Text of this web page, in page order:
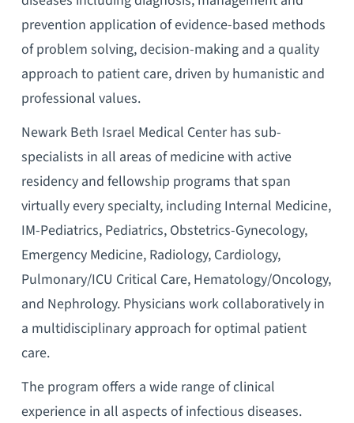
prevention application of evidence-based methods
of problem solving, decision-making and a quality
approach to patient care, driven by humanistic and
professional values.
Newark Beth Israel Medical Center has sub-
specialists in all areas of medicine with active
residency and fellowship programs that span
virtually every specialty, including Internal Medicine,
IM-Pediatrics, Pediatrics, Obstetrics-Gynecology,
Emergency Medicine, Radiology, Cardiology,
Pulmonary/ICU Critical Care, Hematology/Oncology,
and Nephrology. Physicians work collaboratively in
a multidisciplinary approach for optimal patient
care.
The program offers a wide range of clinical
experience in all aspects of infectious diseases.